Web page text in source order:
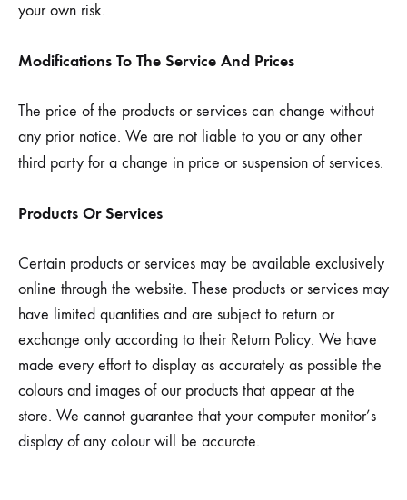
your own risk.
Modifications To The Service And Prices
The price of the products or services can change without
any prior notice. We are not liable to you or any other
third party for a change in price or suspension of services.
Products Or Services
Certain products or services may be available exclusively
online through the website. These products or services may
have limited quantities and are subject to return or
exchange only according to their Return Policy. We have
made every effort to display as accurately as possible the
colours and images of our products that appear at the
store. We cannot guarantee that your computer monitor’s
display of any colour will be accurate.